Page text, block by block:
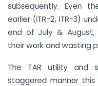
subsequently. Even
earlier (ITR-2, ITR-3)
end of July & August,
their work and wasting
The TAR utility and
staggered manner